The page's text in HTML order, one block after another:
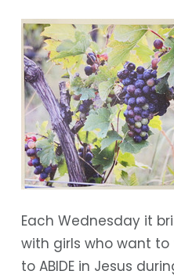
Each Wednesday it
with girls who want
to ABIDE in Jesus